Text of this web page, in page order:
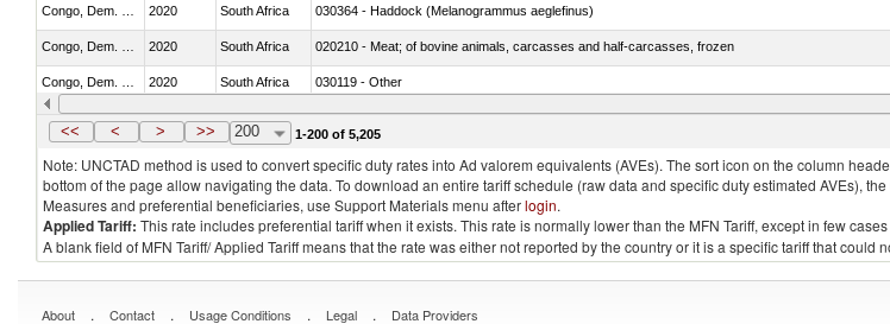
2020 South Africa 030364 - Haddock (Melanogrammus aeglefinus)
2020 South Africa 020210 - Meat; of bovine animals, carcasses and half-carcasses, frozen
2020 South Africa 030119 - Other
Congo, Dem. Rep. 2020 South Africa 030341 - Fish; albacore or longfinned tunas (thunnus alalunga), frozen (excluding fillets, livers,
<< < > >> 200 1-200 of 5,205
Note: UNCTAD method is used to convert specific duty rates into Ad valorem equivalents (AVEs). The sort icon on the column
bottom of the page allow navigating the data. To download an entire tariff schedule (raw data and specific duty estimated AVEs),
Measures and preferential beneficiaries, use Support Materials menu afterlogin.
Applied Tariff: This rate includes preferential tariff when it exists. This rate is normally lower than the MFN Tariff, except in few
A blank field of MFN Tariff/ Applied Tariff means that the rate was either not reported by the country or it is a specific tariff that
About . Contact . Usage Conditions . Legal . Data Providers